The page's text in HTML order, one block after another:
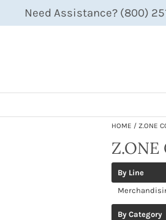
Need Assistance? (800)
HOME Z.ONE
Z.ONE
By Line
By Category